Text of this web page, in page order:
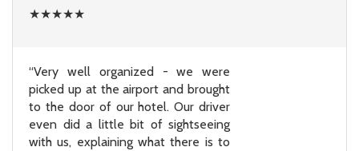
★★★★★
“Very well organized - we were
picked up at the airport and brought
to the door of our hotel. Our driver
even did a little bit of sightseeing
with us, explaining what there is to